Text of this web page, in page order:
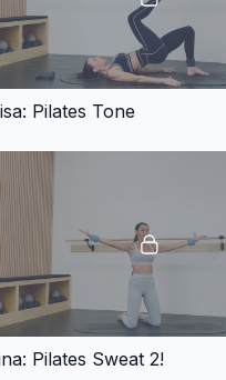
Pilates Tone
Pilates Sweat 2!